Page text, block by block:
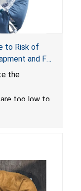
to Risk of
and Fall
for Infant
the
are too low to
if used
create
can cause